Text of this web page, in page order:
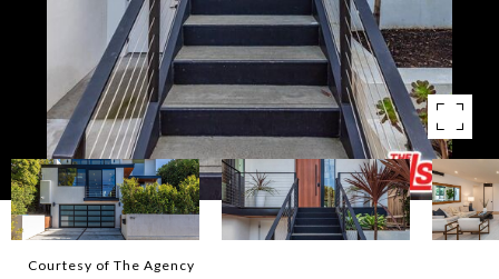
Courtesy of The Agency